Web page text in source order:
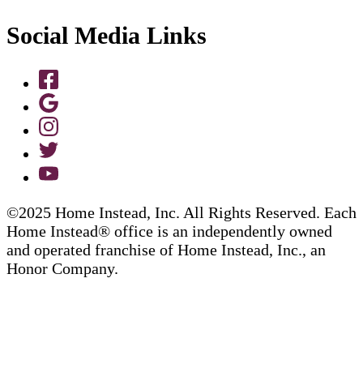
Social Media Links
©2025 Home Instead, Inc. All Rights Reserved. Each
Home Instead® office is an independently owned
and operated franchise of Home Instead, Inc., an
Honor Company.